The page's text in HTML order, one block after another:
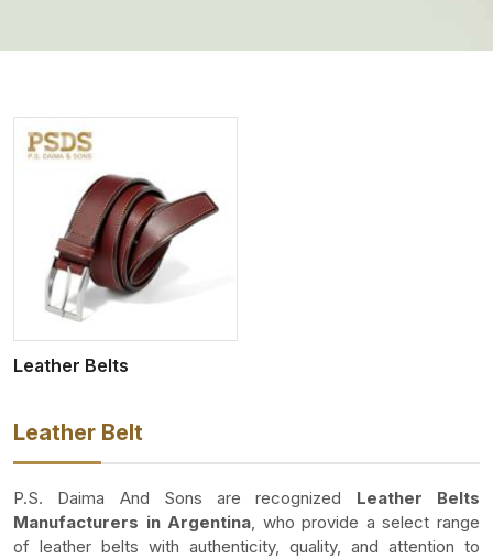
Leather Belts
Leather Belt
P.S. Daima And Sons are recognized Leather Belts
Manufacturers in Argentina, who provide a select range
of leather belts with authenticity, quality, and attention to